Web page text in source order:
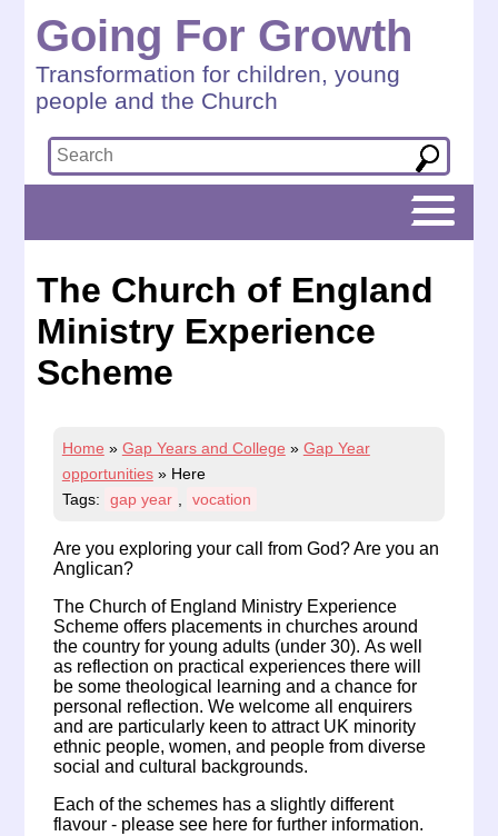
Going For Growth
Transformation for children, young
people and the Church
The Church of England
Ministry Experience
Scheme
Home » Gap Years and College » Gap Year
opportunities» Here
Tags:
gap year , vocation
Are you exploring your call from God? Are you an
Anglican?
The Church of England Ministry Experience
Scheme offers placements in churches around
the country for young adults (under 30). As well
as reflection on practical experiences there will
be some theological learning and a chance for
personal reflection. We welcome all enquirers
and are particularly keen to attract UK minority
ethnic people, women, and people from diverse
social and cultural backgrounds.
Each of the schemes has a slightly different
flavour - please see here for further information.